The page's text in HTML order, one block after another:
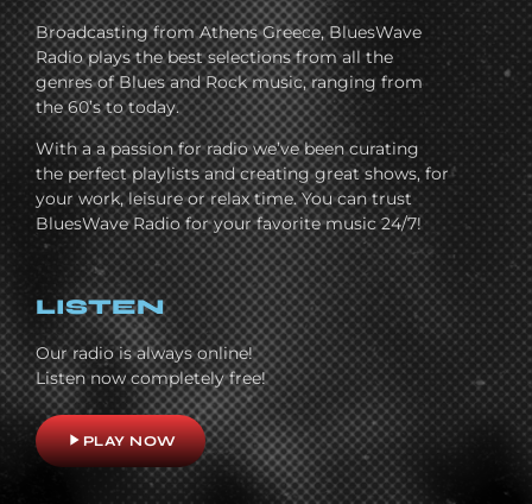
Broadcasting from Athens Greece, BluesWave
Radio plays the best selections from all the
genres of Blues and Rock music, ranging from
the 60’s to today.
With a a passion for radio we’ve been curating
the perfect playlists and creating great shows, for
your work, leisure or relax time. You can trust
BluesWave Radio for your favorite music 24/7!
LISTEN
Our radio is always online!
Listen now completely free!
play_arrowPLAY NOW